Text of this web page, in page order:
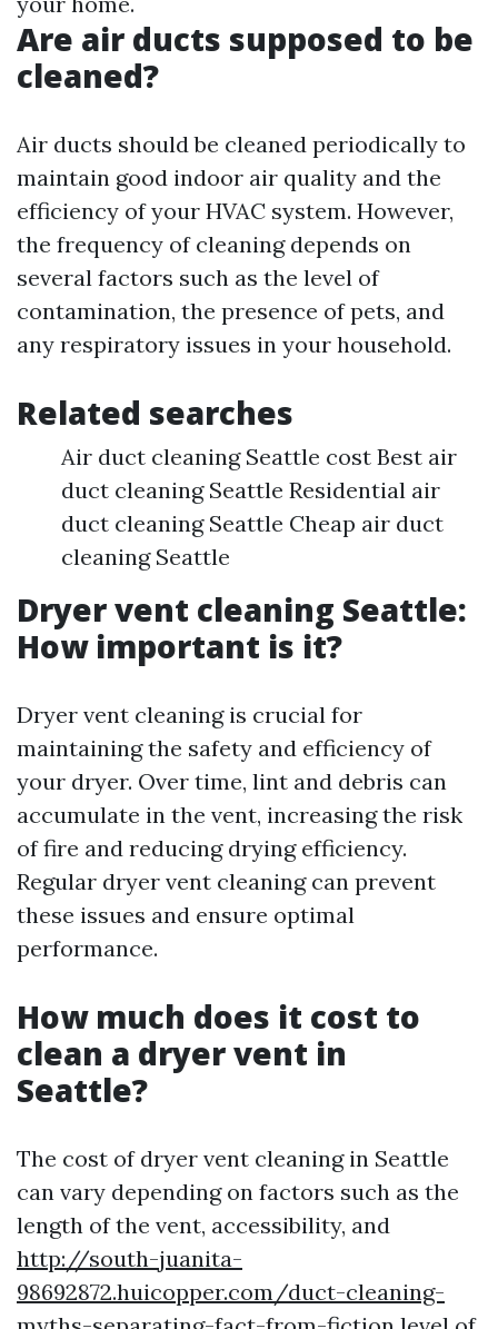
Are air ducts supposed to be
cleaned?
Air ducts should be cleaned periodically to
maintain good indoor air quality and the
efficiency of your HVAC system. However,
the frequency of cleaning depends on
several factors such as the level of
contamination, the presence of pets, and
any respiratory issues in your household.
Related searches
Air duct cleaning Seattle cost Best air
duct cleaning Seattle Residential air
duct cleaning Seattle Cheap air duct
cleaning Seattle
Dryer vent cleaning Seattle:
How important is it?
Dryer vent cleaning is crucial for
maintaining the safety and efficiency of
your dryer. Over time, lint and debris can
accumulate in the vent, increasing the risk
of fire and reducing drying efficiency.
Regular dryer vent cleaning can prevent
these issues and ensure optimal
performance.
How much does it cost to
clean a dryer vent in
Seattle?
The cost of dryer vent cleaning in Seattle
can vary depending on factors such as the
length of the vent, accessibility, and
http://south-juanita-
98692872.huicopper.com/duct-cleaning-